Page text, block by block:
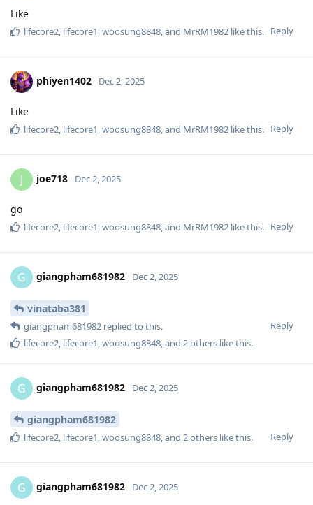
Like
Reply
lifecore2, lifecore1,woosung8848, and MrRM1982 like this.
phiyen1402 Dec 2, 2025
Like
Reply
lifecore2, lifecore1,woosung8848, and MrRM1982 like this.
J joe718 Dec 2, 2025
go
Reply
lifecore2, lifecore1,woosung8848, and MrRM1982 like this.
G giangpham681982 Dec 2, 2025
vinataba381
Reply
giangpham681982 replied to this.
lifecore2, lifecore1,woosung8848, and 2others like this.
G giangpham681982 Dec 2, 2025
giangpham681982
Reply
lifecore2, lifecore1,woosung8848, and 2others like this.
G giangpham681982 Dec 2, 2025